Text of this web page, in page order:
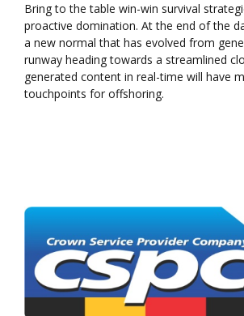
Bring to the table win-win survival
proactive domination. At the end of the
a new normal that has evolved from
runway heading towards a streamlined
generated content in real-time will have
touchpoints for offshoring.